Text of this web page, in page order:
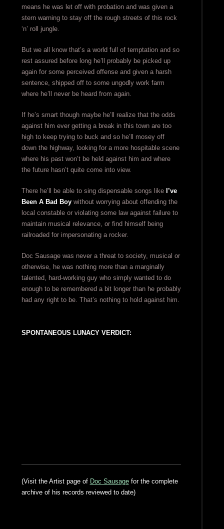
means he was let off with probation and was given a
stern warning to stay off the rough streets of this rock
‘n’ roll jungle.
But we all know that’s a world full of temptation and so
rest assured before long he’ll probably be picked up
again for some perceived offense and given a harsh
sentence, shipped off to some ungodly work farm
where he’ll never be heard from again.
If he’s smart though maybe he’ll realize that the odds
against him ever getting a break in this town are too
high to keep trying to buck and so he’ll mosey off
down the highway, looking for a more hospitable scene
where his past won’t be held against him and where
the future hasn’t quite come into view.
There he’ll be able to sing dispensable songs like I’ve
Been A Bad Boywithout worrying about offending the
local constable or violating some law against failure to
maintain musical relevance, or find himself being
railroaded for impersonating a rocker.
Doc Sausage was never a threat to society, musical or
otherwise, he was nothing more than a marginally
talented, hard-working guy who simply wanted to do
enough to be remembered a bit longer than he probably
had any right to be. That’s nothing to hold against him.
SPONTANEOUS LUNACY VERDICT:
(Visit the Artist page of Doc Sausagefor the complete
archive of his records reviewed to date)